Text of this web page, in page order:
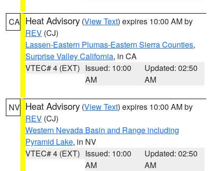
CA Heat Advisory (View Text) expires 10:00 AM by
REV (CJ)
Lassen-Eastern Plumas-Eastern Sierra Counties,
Surprise Valley California, in CA
VTEC# 4 (EXT) Issued: 10:00
AM
Updated: 02:50
AM
NV Heat Advisory (View Text) expires 10:00 AM by
REV (CJ)
Western Nevada Basin and Range including
Pyramid Lake, in NV
VTEC# 4 (EXT) Issued: 10:00
AM
Updated: 02:50
AM